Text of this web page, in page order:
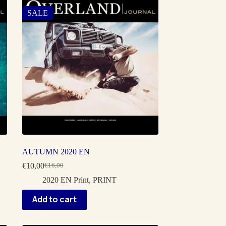
SALE
AUTUMN 2020 EN
€16,00
Original
price
€16,00.
€10,00Current
price
€10,00.
2020 EN Print, PRINT
Add to cart